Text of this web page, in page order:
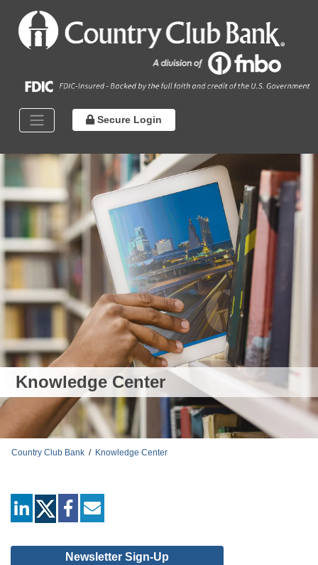
Secure Login
Knowledge Center
Country Club Bank / Knowledge Center
linkedin facebook
Newsletter Sign-Up